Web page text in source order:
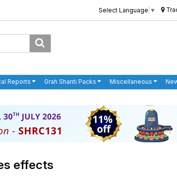
Select Language ▼
Reports Grah Shanti Packs Miscellaneous
effects